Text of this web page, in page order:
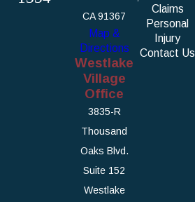
CA 91367
Map &
Directions
Westlake
Village
Office
3835-R
Thousand
Oaks Blvd.
Suite 152
Westlake
Claims
Personal
Injury
Contact Us